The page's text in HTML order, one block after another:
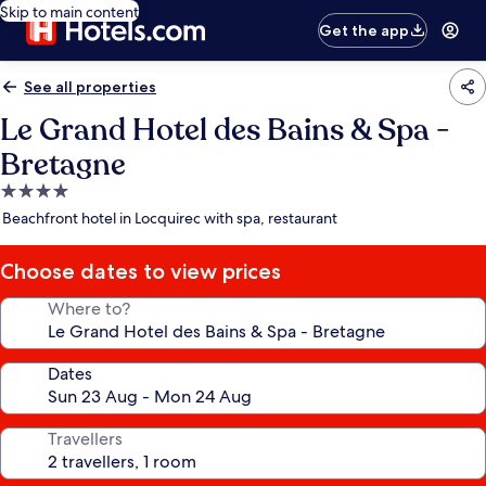
Skip to main content
Get the app
See all properties
Le Grand Hotel des Bains & Spa -
Bretagne
4.0
star
Beachfront hotel in Locquirec with spa, restaurant
Choose dates to view prices
Where to?
Dates
Travellers